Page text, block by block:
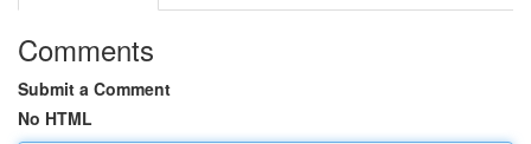
Comments
Submit a Comment
No HTML